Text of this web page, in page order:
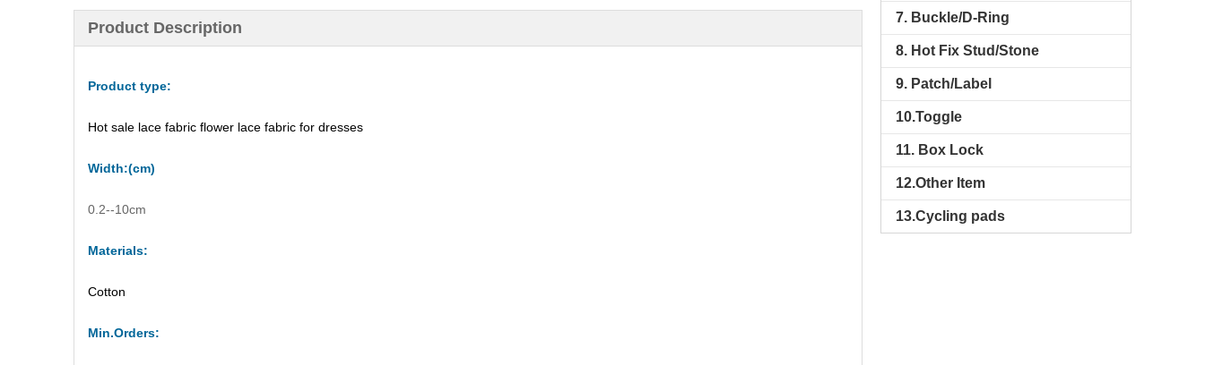
Product Description
Product type:
Hot sale lace fabric flower lace fabric for dresses
Width:(cm)
0.2--10cm
Materials:
Cotton
Min.Orders:
7. Buckle/D-Ring
8. Hot Fix Stud/Stone
9. Patch/Label
10.Toggle
11. Box Lock
12.Other Item
13.Cycling pads